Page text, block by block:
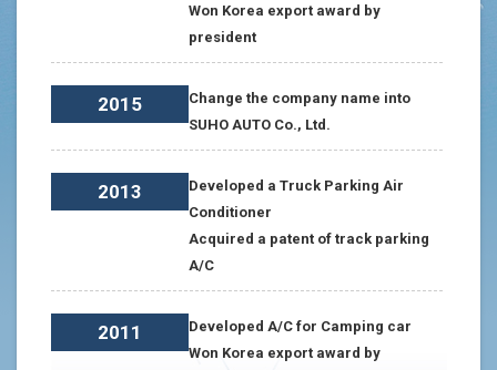
Won Korea export award by
president
2015
Change the company name into
SUHO AUTO Co., Ltd.
2013
Developed a Truck Parking Air
Conditioner
Acquired a patent of track parking
A/C
2011
Developed A/C for Camping car
Won Korea export award by